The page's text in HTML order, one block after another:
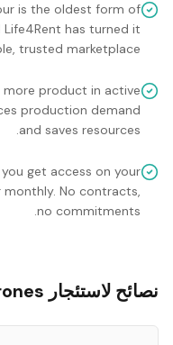
is the oldest form of
has turned it
trusted marketplace.
more product in active
production demand
and saves resources.
get access on your
monthly. No contracts,
no commitments.
نصائح لاستئجار Cameras & Drones